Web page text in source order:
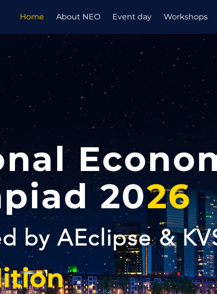
Home About NEO Event day Workshops
2026
by AEclipse &